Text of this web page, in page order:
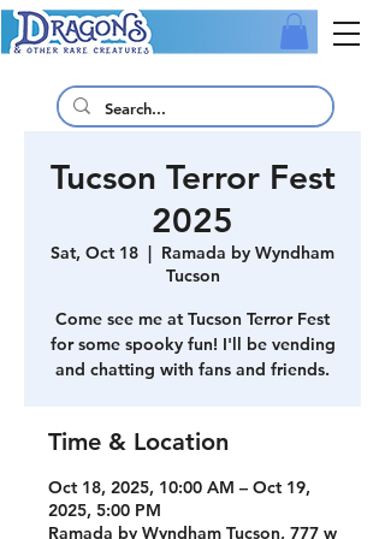
Tucson Terror Fest
2025
Sat, Oct 18
  |
Ramada by Wyndham
Tucson
Come see me at Tucson Terror Fest
for some spooky fun! I'll be vending
and chatting with fans and friends.
Time & Location
Oct 18, 2025, 10:00 AM – Oct 19,
2025, 5:00 PM
Ramada by Wyndham Tucson, 777 w